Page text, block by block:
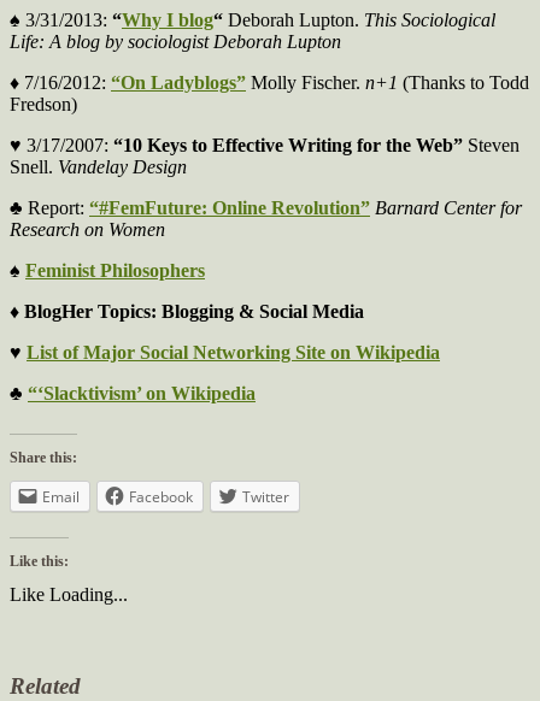
♠ 3/31/2013: “Why I blog“ Deborah Lupton. This Sociological
Life: A blog by sociologist Deborah Lupton
♦ 7/16/2012: “On Ladyblogs” Molly Fischer. n+1 (Thanks to Todd
Fredson)
♥ 3/17/2007: “10 Keys to Effective Writing for the Web” Steven
Snell. Vandelay Design
♣ Report: “#FemFuture: Online Revolution” Barnard Center for
Research on Women
♠ Feminist Philosophers
♦ BlogHer Topics: Blogging & Social Media
♥ List of Major Social Networking Site on Wikipedia
♣ “‘Slacktivism’ on Wikipedia
Share this:
Email Facebook Twitter
Like this:
Like Loading...
Related